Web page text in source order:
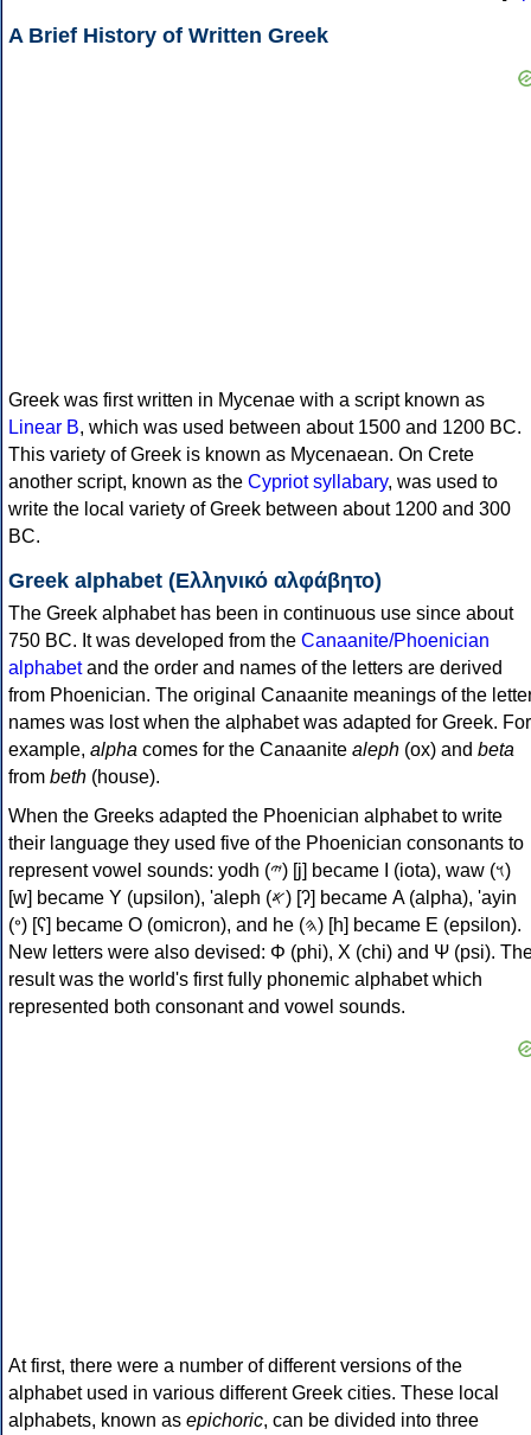
A Brief History of Written Greek
Greek was first written in Mycenae with a script known as
Linear B, which was used between about 1500 and 1200 BC.
This variety of Greek is known as Mycenaean. On Crete
another script, known as the Cypriot syllabary, was used to
write the local variety of Greek between about 1200 and 300
BC.
Greek alphabet (Ελληνικό αλφάβητο)
The Greek alphabet has been in continuous use since about
750 BC. It was developed from the Canaanite/Phoenician
alphabetand the order and names of the letters are derived
from Phoenician. The original Canaanite meanings of the
names was lost when the alphabet was adapted for Greek. For
example, alpha comes for the Canaanite aleph (ox) and beta
from beth (house).
When the Greeks adapted the Phoenician alphabet to write
their language they used five of the Phoenician consonants to
represent vowel sounds: yodh (𐤉) [j] became Ι (iota), waw (𐤅)
[w] became Υ (upsilon), 'aleph (𐤀) [ʔ] became Α (alpha), 'ayin
(𐤏) [ʕ] became Ο (omicron), and he (𐤄) [h] became Ε (epsilon).
New letters were also devised: Φ (phi), Χ (chi) and Ψ (psi).
result was the world's first fully phonemic alphabet which
represented both consonant and vowel sounds.
At first, there were a number of different versions of the
alphabet used in various different Greek cities. These local
alphabets, known as epichoric, can be divided into three